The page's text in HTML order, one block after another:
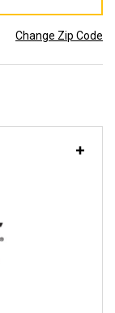
Change Zip Code